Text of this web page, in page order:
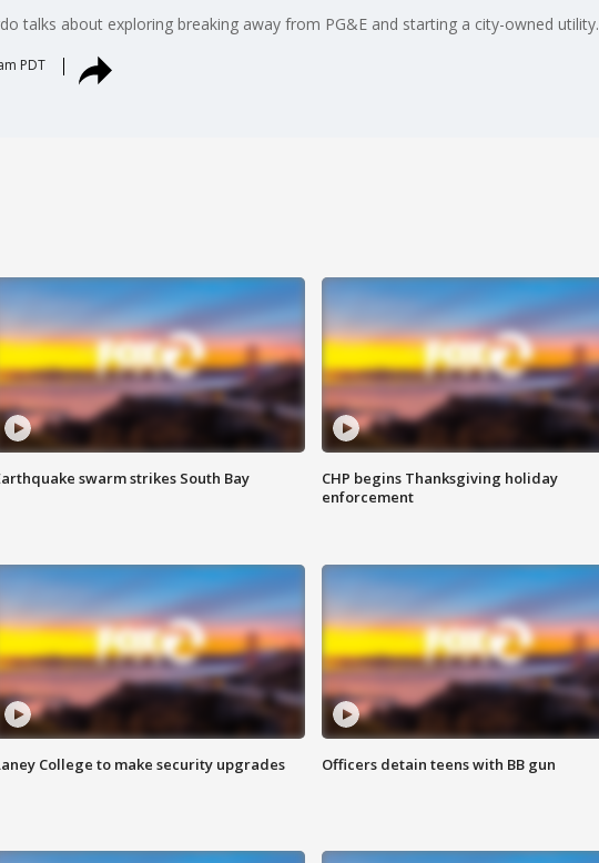
talks about exploring breaking away from PG&E and starting a city-owned utility.
PDT
swarm strikes South Bay
CHP begins Thanksgiving holiday
enforcement
College to make security upgrades Officers detain teens with BB gun